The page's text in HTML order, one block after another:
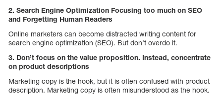
2. Search Engine Optimization Focusing too much on SEO
and Forgetting Human Readers
Online marketers can become distracted writing content for
search engine optimization (SEO). But don’t overdo it.
3. Don’t focus on the value proposition. Instead, concentrate
on product descriptions
Marketing copy is the hook, but it is often confused with product
description. Marketing copy is often misunderstood as the hook.